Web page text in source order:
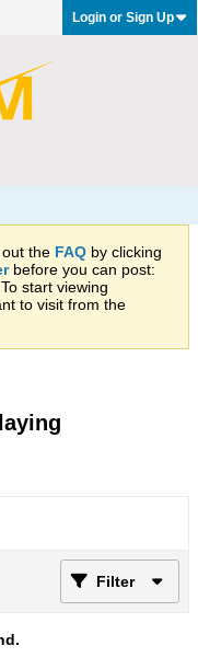
Login or Sign Up
the FAQ by clicking
before you can post:
start viewing
to visit from the
Filter